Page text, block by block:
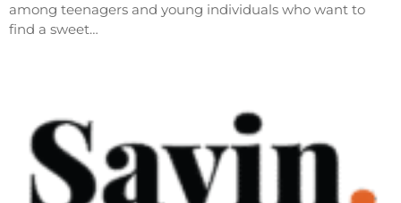
among teenagers and young individuals who want to
find a sweet…